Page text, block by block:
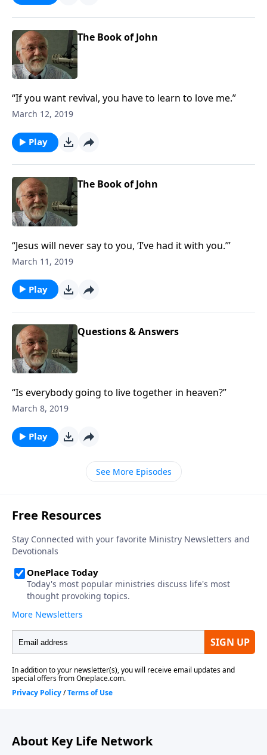
The Book of John
“If you want revival, you have to learn to love me.”
March 12, 2019
Play
The Book of John
“Jesus will never say to you, ‘I’ve had it with you.’”
March 11, 2019
Play
Questions & Answers
“Is everybody going to live together in heaven?”
March 8, 2019
Play
See More Episodes
About Key Life Network